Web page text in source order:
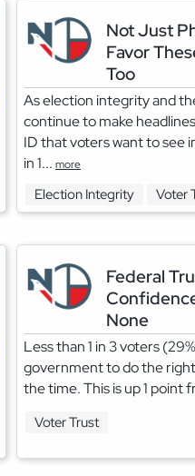
Not Just
Favor
Too
As election integrity and
continue to make
ID that voters want to see
in 1... more
Election Integrity Voter
Federal
None
Less than 1 in 3 voters
government to do the
the time. This is up 1 point
Voter Trust